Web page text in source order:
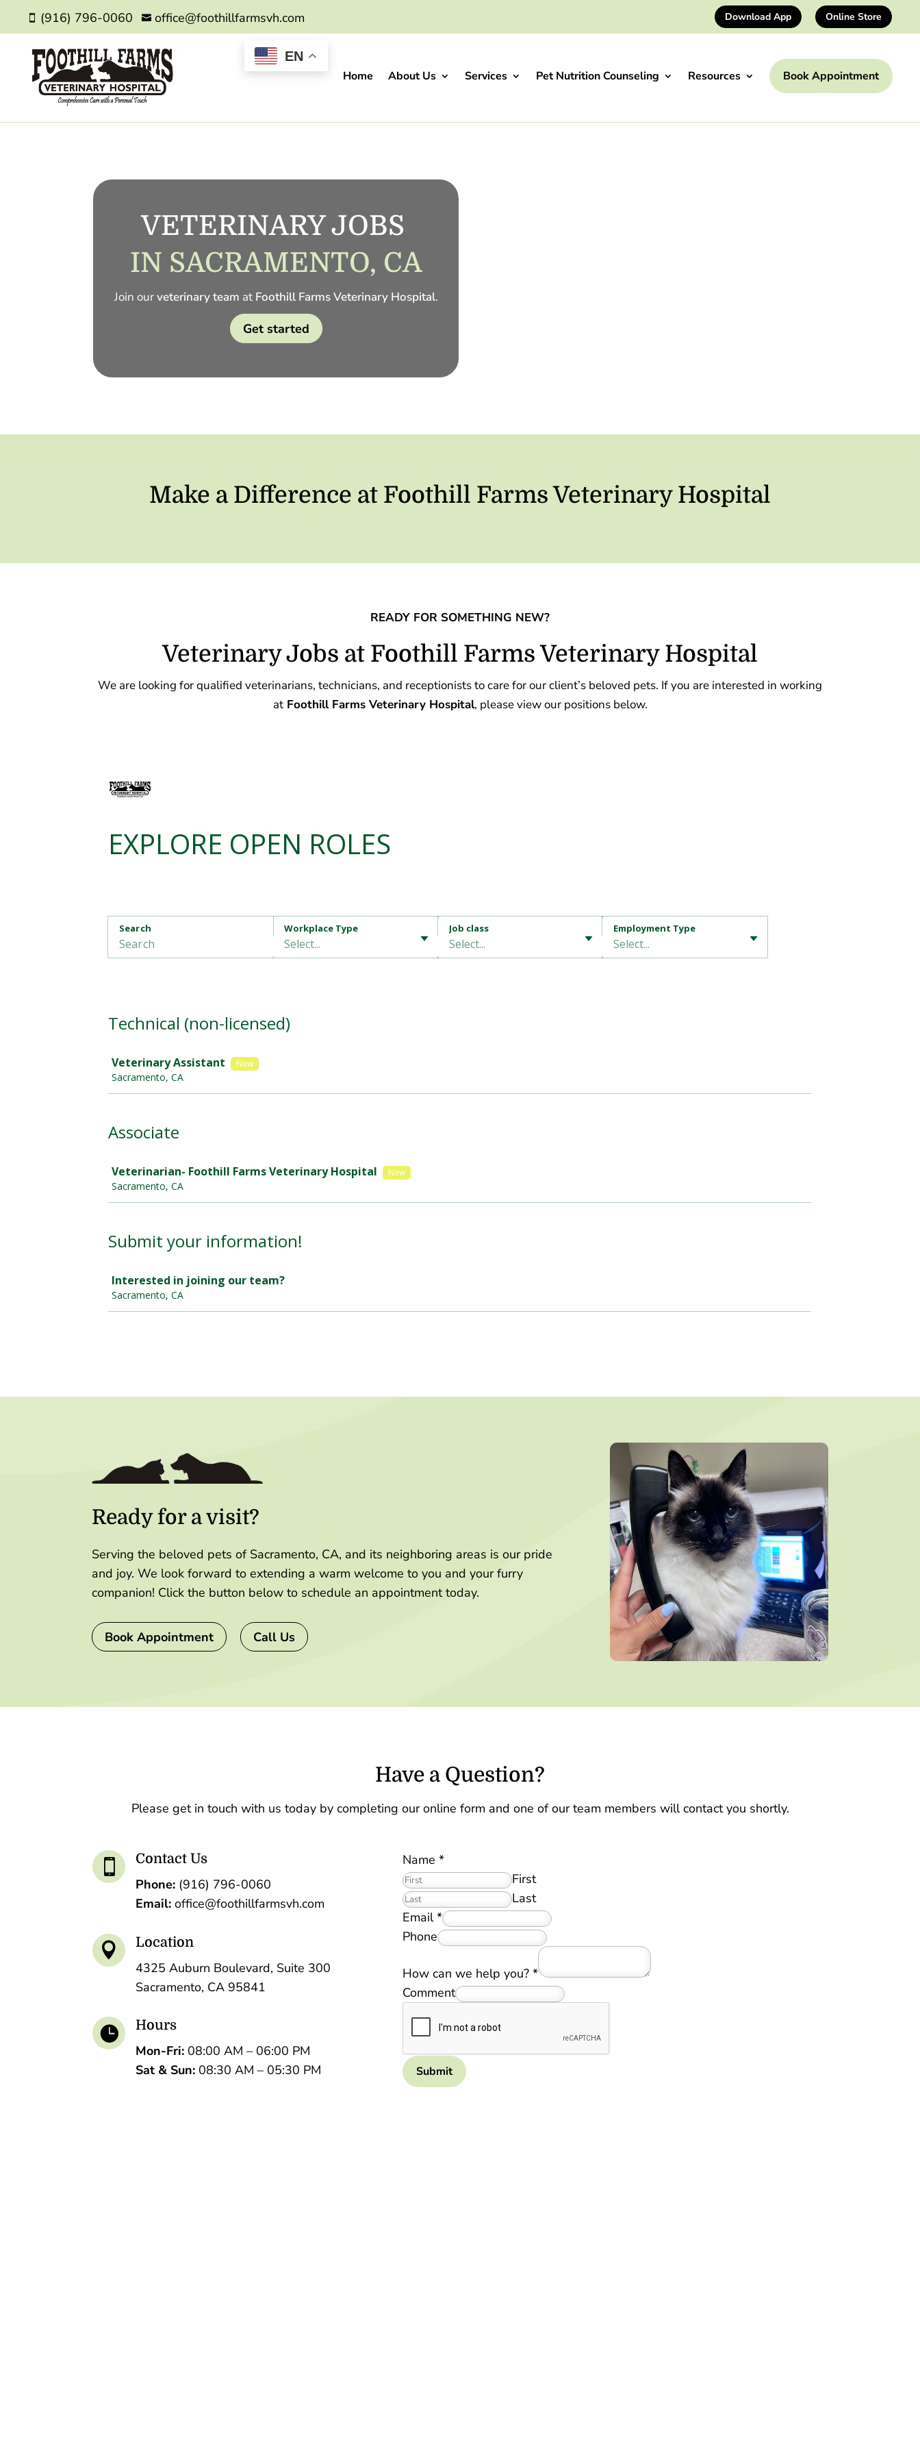
 (916) 796-0060  office@foothillfarmsvh.com Download App Online Store
EN
Home
About Us Services Pet Nutrition Counseling Resources Book Appointment
VETERINARY JOBS
IN SACRAMENTO, CA
Join ourveterinary team at Foothill Farms Veterinary Hospital.
Get started
Make a Difference at Foothill Farms Veterinary Hospital
READY FOR SOMETHING NEW?
Veterinary Jobs at Foothill Farms Veterinary Hospital
We are looking for qualified veterinarians, technicians, and receptionists to care for our client’s beloved pets. If you are interested in working
atFoothill Farms Veterinary Hospital, please view our positions below.
Ready for a visit?
Serving the beloved pets of Sacramento, CA, and its neighboring areas is our pride
and joy. We look forward to extending a warm welcome to you and your furry
companion! Click the button below to schedule an appointment today.
Book Appointment Call Us
Have a Question?
Please get in touch with us today by completing our online form and one of our team members will contact you shortly.
 Contact Us
Phone: (916) 796-0060
Email: office@foothillfarmsvh.com
 Location
4325 Auburn Boulevard, Suite 300
Sacramento, CA 95841
 Hours
Mon-Fri:08:00 AM – 06:00 PM
Sat & Sun:08:30 AM – 05:30 PM
Name*
First
Last
Email*
Phone
How can we help you?*
Comment
Submit